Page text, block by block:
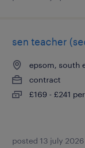
sen teacher
epsom, south
contract
£169 - £241
posted 13 july 2026